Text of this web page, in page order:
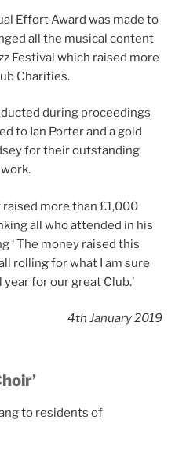
Effort Award was made to
all the musical content
Festival which raised more
Charities.
during proceedings
to Ian Porter and a gold
for their outstanding
more than £1,000
all who attended in his
‘ The money raised this
rolling for what I am sure
for our great Club.’
4th January 2019
to residents of